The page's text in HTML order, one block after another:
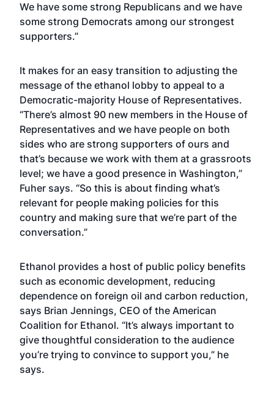
We have some strong Republicans and we have
some strong Democrats among our strongest
supporters.”
It makes for an easy transition to adjusting the
message of the ethanol lobby to appeal to a
Democratic-majority House of Representatives.
“There’s almost 90 new members in the House of
Representatives and we have people on both
sides who are strong supporters of ours and
that’s because we work with them at a grassroots
level; we have a good presence in Washington,”
Fuher says. “So this is about finding what’s
relevant for people making policies for this
country and making sure that we’re part of the
conversation.”
Ethanol provides a host of public policy benefits
such as economic development, reducing
dependence on foreign oil and carbon reduction,
says Brian Jennings, CEO of the American
Coalition for Ethanol. “It’s always important to
give thoughtful consideration to the audience
you’re trying to convince to support you,” he
says.